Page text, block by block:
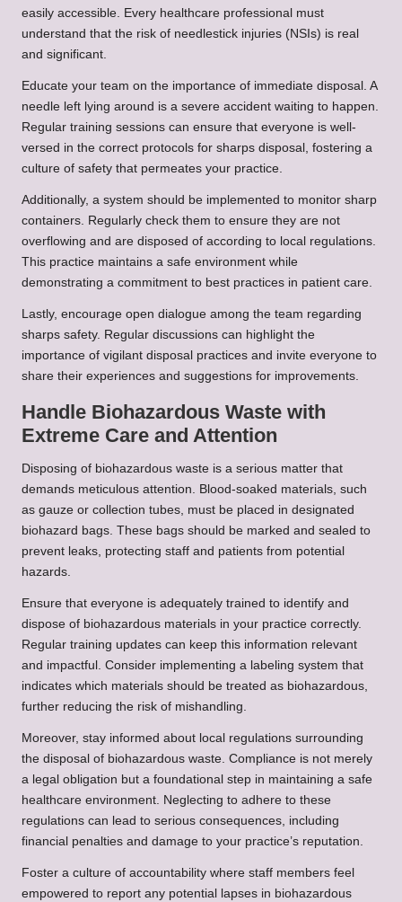
easily accessible. Every healthcare professional must
understand that the risk of needlestick injuries (NSIs) is real
and significant.
Educate your team on the importance of immediate disposal. A
needle left lying around is a severe accident waiting to happen.
Regular training sessions can ensure that everyone is well-
versed in the correct protocols for sharps disposal, fostering a
culture of safety that permeates your practice.
Additionally, a system should be implemented to monitor sharp
containers. Regularly check them to ensure they are not
overflowing and are disposed of according to local regulations.
This practice maintains a safe environment while
demonstrating a commitment to best practices in patient care.
Lastly, encourage open dialogue among the team regarding
sharps safety. Regular discussions can highlight the
importance of vigilant disposal practices and invite everyone to
share their experiences and suggestions for improvements.
Handle Biohazardous Waste with
Extreme Care and Attention
Disposing of biohazardous waste is a serious matter that
demands meticulous attention. Blood-soaked materials, such
as gauze or collection tubes, must be placed in designated
biohazard bags. These bags should be marked and sealed to
prevent leaks, protecting staff and patients from potential
hazards.
Ensure that everyone is adequately trained to identify and
dispose of biohazardous materials in your practice correctly.
Regular training updates can keep this information relevant
and impactful. Consider implementing a labeling system that
indicates which materials should be treated as biohazardous,
further reducing the risk of mishandling.
Moreover, stay informed about local regulations surrounding
the disposal of biohazardous waste. Compliance is not merely
a legal obligation but a foundational step in maintaining a safe
healthcare environment. Neglecting to adhere to these
regulations can lead to serious consequences, including
financial penalties and damage to your practice’s reputation.
Foster a culture of accountability where staff members feel
empowered to report any potential lapses in biohazardous